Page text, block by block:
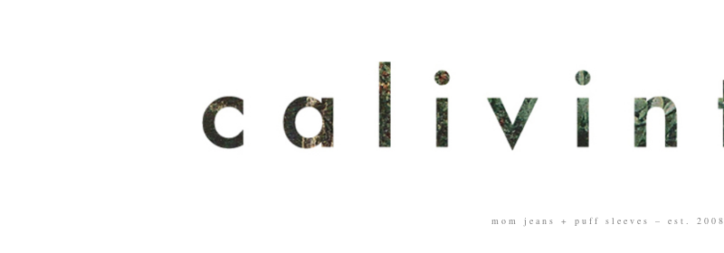
mom jeans + puff sleeves – est. 2008